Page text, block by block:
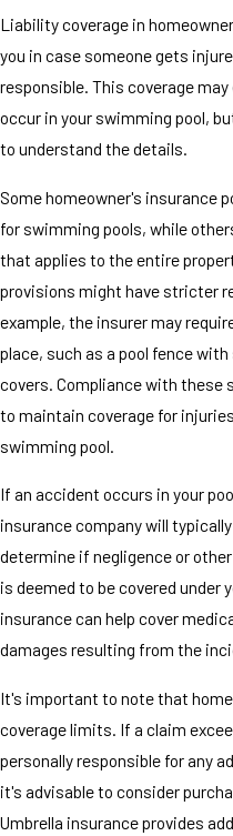
Liability coverage in
you in case someone gets
responsible. This coverage
occur in your swimming pool,
to understand the details.
Some homeowner's insurance
for swimming pools, while
that applies to the entire
provisions might have stricter
example, the insurer may
place, such as a pool fence
covers. Compliance with these
to maintain coverage for
swimming pool.
If an accident occurs in your
insurance company will
determine if negligence or
is deemed to be covered under
insurance can help cover
damages resulting from the
It's important to note that
coverage limits. If a claim
personally responsible for any
it's advisable to consider
Umbrella insurance provides